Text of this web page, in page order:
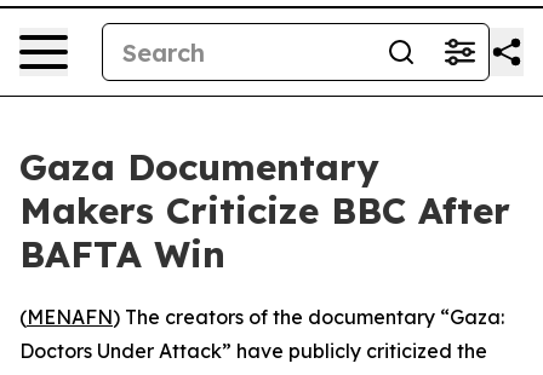
Gaza Documentary
Makers Criticize BBC After
BAFTA Win
(MENAFN) The creators of the documentary “Gaza:
Doctors Under Attack” have publicly criticized the